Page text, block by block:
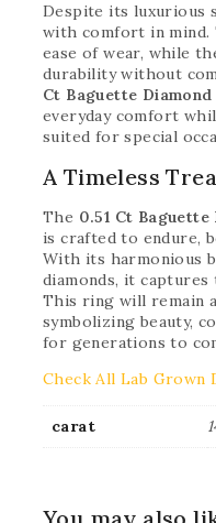
Despite its luxurious
with comfort in mind.
ease of wear, while
durability without
Ct Baguette
everyday comfort
suited for special
A Timeless
The 0.51 Ct
is crafted to endure,
With its harmonious
diamonds, it captures
This ring will remain
symbolizing beauty,
for generations to
Check All Lab Grown
carat